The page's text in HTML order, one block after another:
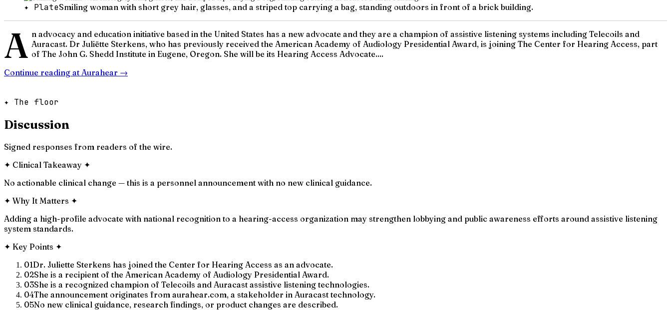
✦ PlateSmiling woman with short grey hair, glasses, and a striped top carrying a bag, standing outdoors in front of a brick building.
A n advocacy and education initiative based in the United States has a new advocate and they are a champion of assistive listening systems including Telecoils and
Auracast. Dr Juliëtte Sterkens, who has previously received the American Academy of Audiology Presidential Award, is joining The Center for Hearing Access, part
of The John G. Shedd Institute in Eugene, Oregon. She will be its Hearing Access Advocate....
Continue reading at Aurahear →
✦ The floor
Discussion
Signed responses from readers of the wire.
✦ Clinical Takeaway ✦
No actionable clinical change — this is a personnel announcement with no new clinical guidance.
✦ Why It Matters ✦
Adding a high-profile advocate with national recognition to a hearing-access organization may strengthen lobbying and public awareness efforts around assistive listening
system standards.
✦ Key Points ✦
01Dr. Juliette Sterkens has joined the Center for Hearing Access as an advocate.
02She is a recipient of the American Academy of Audiology Presidential Award.
03She is a recognized champion of Telecoils and Auracast assistive listening technologies.
04The announcement originates from aurahear.com, a stakeholder in Auracast technology.
05No new clinical guidance, research findings, or product changes are described.